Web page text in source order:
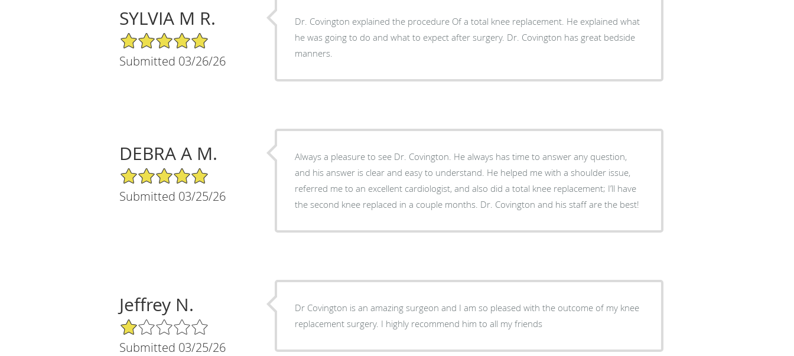
SYLVIA M R.
5/5 Star Rating
Submitted 03/26/26
Dr. Covington explained the procedure Of a total knee replacement. He explained what
he was going to do and what to expect after surgery. Dr. Covington has great bedside
manners.
DEBRA A M.
5/5 Star Rating
Submitted 03/25/26
Always a pleasure to see Dr. Covington. He always has time to answer any question,
and his answer is clear and easy to understand. He helped me with a shoulder issue,
referred me to an excellent cardiologist, and also did a total knee replacement; I’ll have
the second knee replaced in a couple months. Dr. Covington and his staff are the best!
Jeffrey N.
1/5 Star Rating
Submitted 03/25/26
Dr Covington is an amazing surgeon and I am so pleased with the outcome of my knee
replacement surgery. I highly recommend him to all my friends